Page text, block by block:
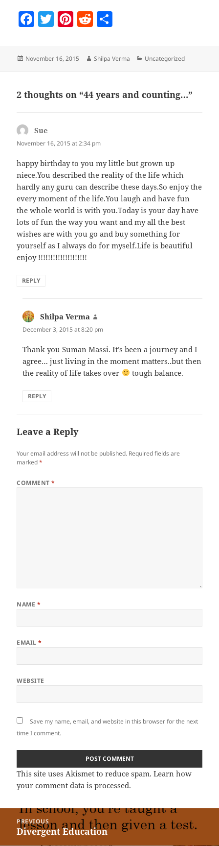
F
e
o
k
T
er
Pi
er
es
R
d
di re
Posted
November 16, 2015 Author
Shilpa Verma Categories
Uncategorized
2 thoughts on “44 years and counting…”
Sue
November 16, 2015 at 2:34 pm
happy birthday to you my little but grown up
niece.You described the reality of the life which
hardly any guru can describe these days.So enjoy the
every moment of the life.You laugh and have fun
the whole world is with you.Today is your day have
lots of fun the way you want and my all the best
wishes are with you go and buy something for
yourself as I always do for myself.Life is beautiful
enjoy !!!!!!!!!!!!!!!!!!!!
REPLY
Shilpa Verma
December 3, 2015 at 8:20 pm
Thank you Suman Massi. It’s been a journey and I
agree… just living in the moment matters..but then
the reality of life takes over
tough balance.
REPLY
Leave a Reply
Your email address will not be published. Required fields are
marked*
COMMENT*
NAME *
EMAIL*
WEBSITE
Save my name, email, and website in this browser for the next
time I comment.
This site uses Akismet to reduce spam.Learn how
your comment data is processed.
navigation
PREVIOUS
Previous
Divergent Education